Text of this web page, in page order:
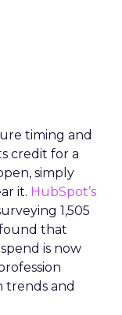
timing and
credit for a
simply
it. HubSpot’s
1,505
that
is now
trends and